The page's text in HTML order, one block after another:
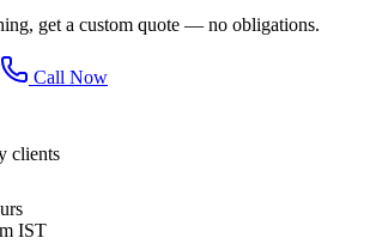
get a custom quote — no obligations.
Call Now
clients
IST